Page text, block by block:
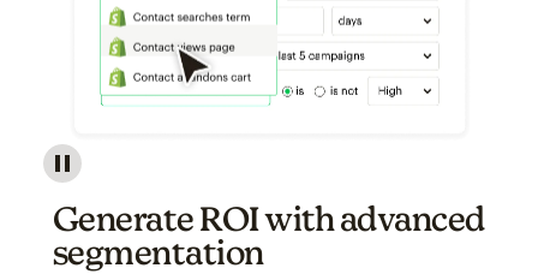
Image showcasing an abstract view of Mailchimp's
Generate ROI with advanced
segmentation